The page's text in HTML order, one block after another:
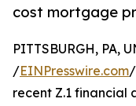
cost mortgage
PITTSBURGH, PA,
/EINPresswire.com/
recent Z.1 financial